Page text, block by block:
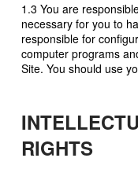
1.3 You are
necessary for you to
responsible for
computer programs
Site. You should use
RIGHTS